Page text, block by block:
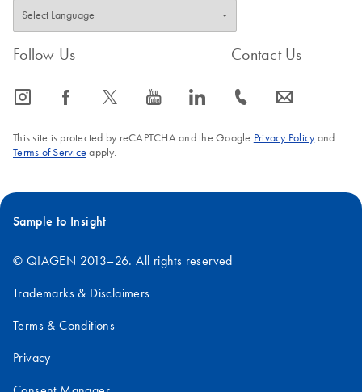
Follow Us
icon_0065_instagram-s icon_0064_facebook-s icon_0340_cc_gen_x-s icon_0077_youtube-s icon_0066_linkedin-s
Contact Us
icon_0072_phone-s icon_0063_envelope-s
This site is protected by reCAPTCHA and the Google Privacy Policyand
Terms of Service apply.
Sample to Insight
© QIAGEN 2013–26. All rights reserved
Trademarks & Disclaimers
Terms & Conditions
Privacy